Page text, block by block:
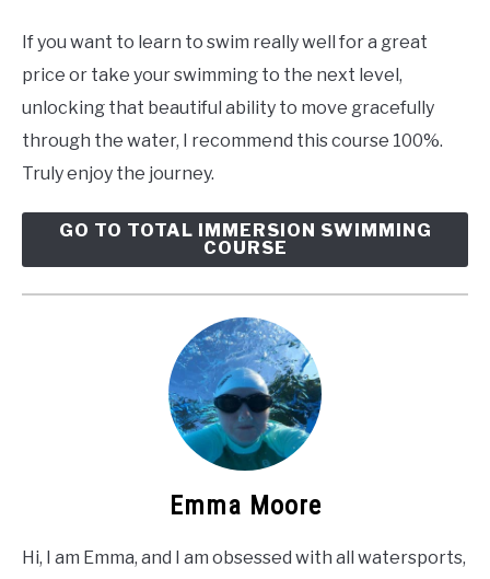
If you want to learn to swim really well for a great
price or take your swimming to the next level,
unlocking that beautiful ability to move gracefully
through the water, I recommend this course 100%.
Truly enjoy the journey.
GO TO TOTAL IMMERSION SWIMMING
COURSE
Emma Moore
Hi, I am Emma, and I am obsessed with all watersports,